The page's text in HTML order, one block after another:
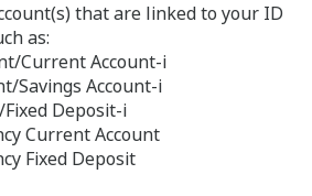
that are linked to your ID
as:
Current Account-i
Savings Account-i
Deposit-i
Current Account
Fixed Deposit